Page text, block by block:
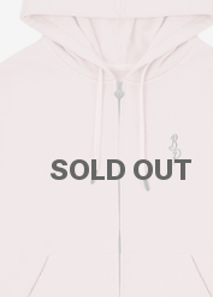
SOLD OUT